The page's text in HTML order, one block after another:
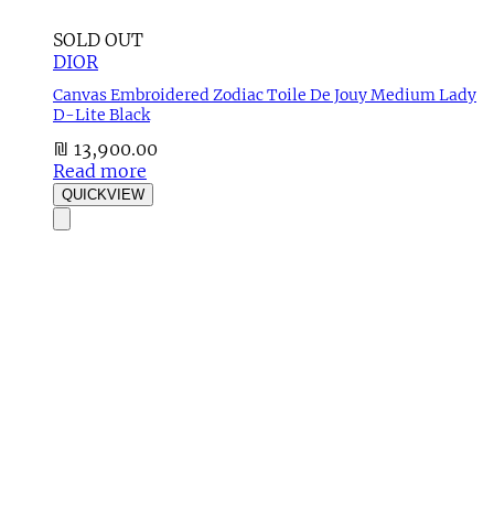
SOLD OUT
DIOR
Canvas Embroidered Zodiac Toile De Jouy Medium Lady
D-Lite Black
₪ 13,900.00
Read more
QUICKVIEW